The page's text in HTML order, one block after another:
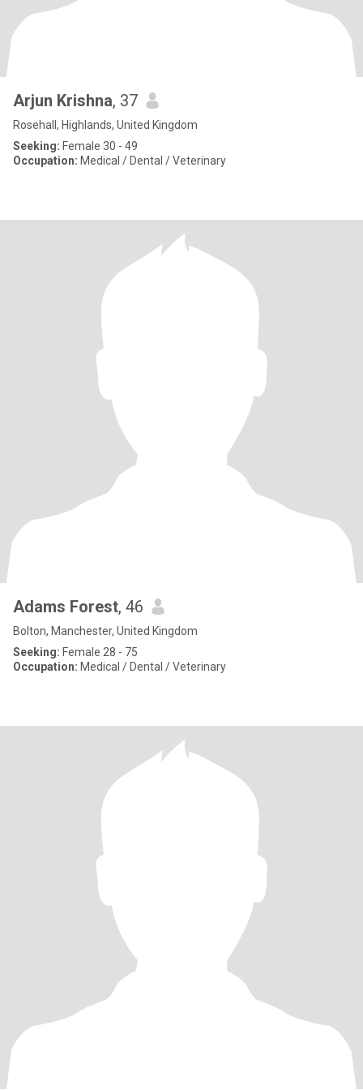
Arjun Krishna, 37
Rosehall, Highlands, United Kingdom
Seeking: Female 30 - 49
Occupation: Medical / Dental / Veterinary
Adams Forest, 46
Bolton, Manchester, United Kingdom
Seeking: Female 28 - 75
Occupation: Medical / Dental / Veterinary